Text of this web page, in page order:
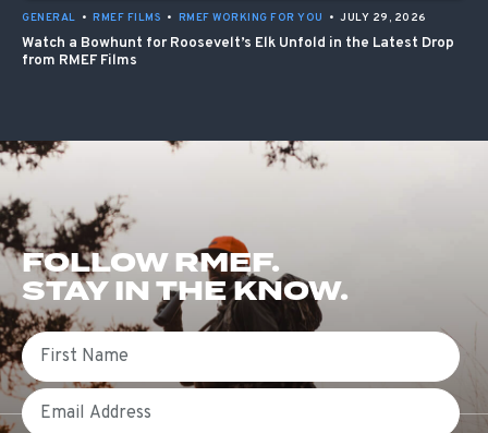
GENERAL • RMEF FILMS • RMEF WORKING FOR YOU • JULY 29, 2026
Watch a Bowhunt for Roosevelt’s Elk Unfold in the Latest Drop
from RMEF Films
FOLLOW RMEF.
STAY IN THE KNOW.
First Name
Email